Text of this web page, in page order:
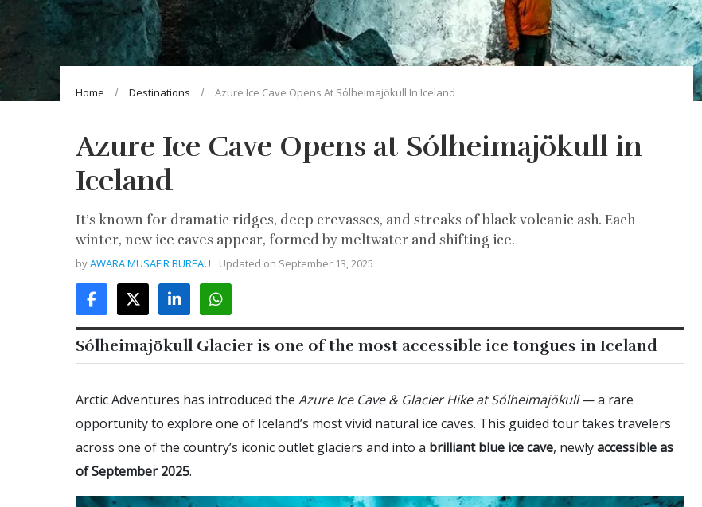
Home Destinations Azure Ice Cave Opens At Sólheimajökull In Iceland
Azure Ice Cave Opens at Sólheimajökull in
Iceland
It’s known for dramatic ridges, deep crevasses, and streaks of black volcanic ash. Each
winter, new ice caves appear, formed by meltwater and shifting ice.
byAWARA MUSAFIR BUREAU Updated on September 13, 2025
Sólheimajökull Glacier is one of the most accessible ice tongues in Iceland
Arctic Adventures has introduced the Azure Ice Cave & Glacier Hike at Sólheimajökull— a rare
opportunity to explore one of Iceland’s most vivid natural ice caves. This guided tour takes travelers
across one of the country’s iconic outlet glaciers and into a brilliant blue ice cave, newlyaccessible as
of September 2025.